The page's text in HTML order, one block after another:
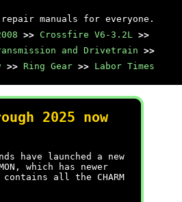
manuals for everyone.
>> Crossfire V6-3.2L >>
and Drivetrain
>>
>> Ring Gear >> Labor Times
2025 now
have launched a new
which has newer
all the CHARM